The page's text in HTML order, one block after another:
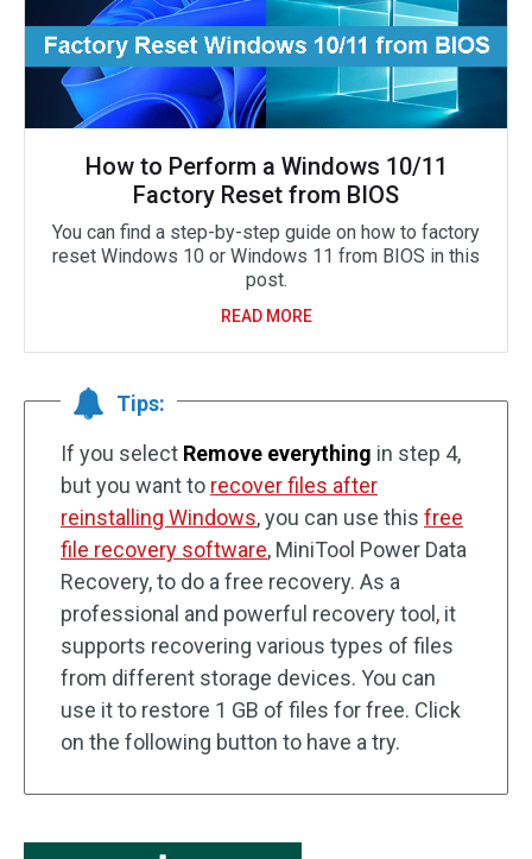
How to Perform a Windows 10/11
Factory Reset from BIOS
You can find a step-by-step guide on how to factory
reset Windows 10 or Windows 11 from BIOS in this
post.
READ MORE
Tips:
If you select Remove everything in step 4,
but you want to recover files after
reinstalling Windows, you can use this free
file recovery software, MiniTool Power Data
Recovery, to do a free recovery. As a
professional and powerful recovery tool, it
supports recovering various types of files
from different storage devices. You can
use it to restore 1 GB of files for free. Click
on the following button to have a try.